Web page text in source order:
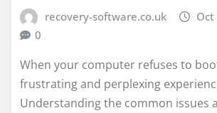
recovery-software.co.uk
0
When your computer refuses to
frustrating and perplexing
Understanding the common issues